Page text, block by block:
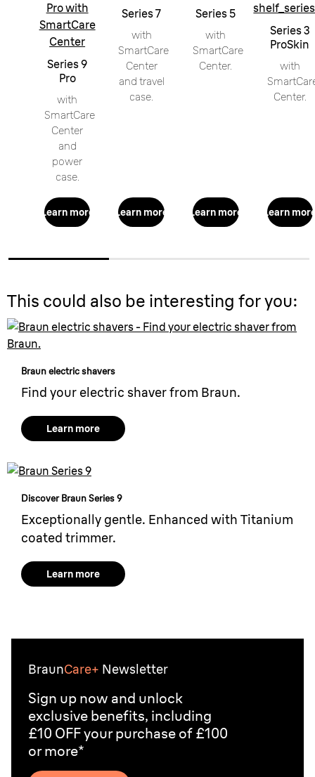
Pro with
SmartCare
Center
Series 9
Pro
with
SmartCare
Center
and
power
case.
Learn more
Series 7
with
SmartCare
Center
and travel
case.
Learn more
Series 5
with
SmartCare
Center.
Learn more
Series 3
ProSkin
with
Center.
Learn
This could also be interesting for you:
Braun electric shavers
Find your electric shaver from Braun.
Learn more
Discover Braun Series 9
Exceptionally gentle. Enhanced with Titanium
coated trimmer.
Learn more
BraunCare+ Newsletter
Sign up now and unlock
exclusive benefits, including
£10 OFF your purchase of £100
or more*